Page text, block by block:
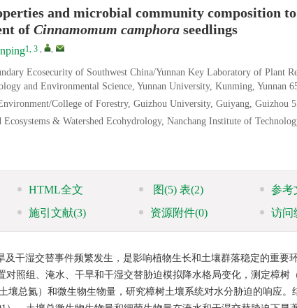
and microbial community composition
of Cinnamomum camphora seedlings
1, 3 , ,
Ecosecurity of Southwest China/Yunnan Key Laboratory of Plant
and Environmental Science, Yunnan University, Kunming, Yunnan
College of Forestry, Guizhou University, Guiyang, Guizhou
& Watershed Ecohydrology, Nanchang Institute of
HTML全文 图(5)表(2) 参考
施引文献(3) 资源附件(0) 访问
干湿交替事件频繁发生，是影响植物生长和土壤群落稳定的重要
照组、淹水、干旱和干湿交替胁迫模拟降水格局变化，测定樟树
壤总氮）和微生物生物量，研究樟树土壤系统对水分胁迫的响应。